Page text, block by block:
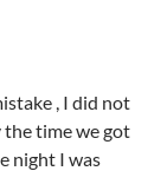
, I did not
the time we got
night I was